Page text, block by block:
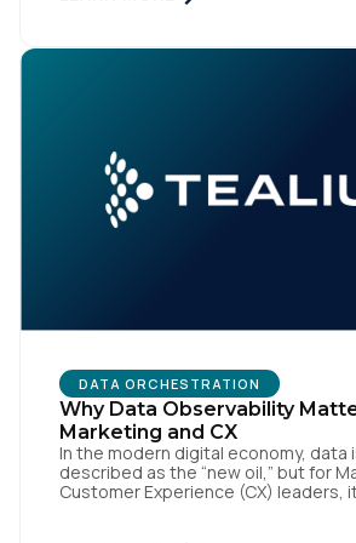
implementations. That’s the gap the
standardizing how […]
DATA ORCHESTRATION
Why Data Observability
Marketing and CX
In the modern digital economy, data
described as the “new oil,” but for
Customer Experience (CX) leaders,
Work Email:
Comments: